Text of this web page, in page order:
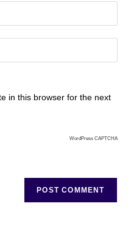
in this browser for the next
WordPress CAPTCHA